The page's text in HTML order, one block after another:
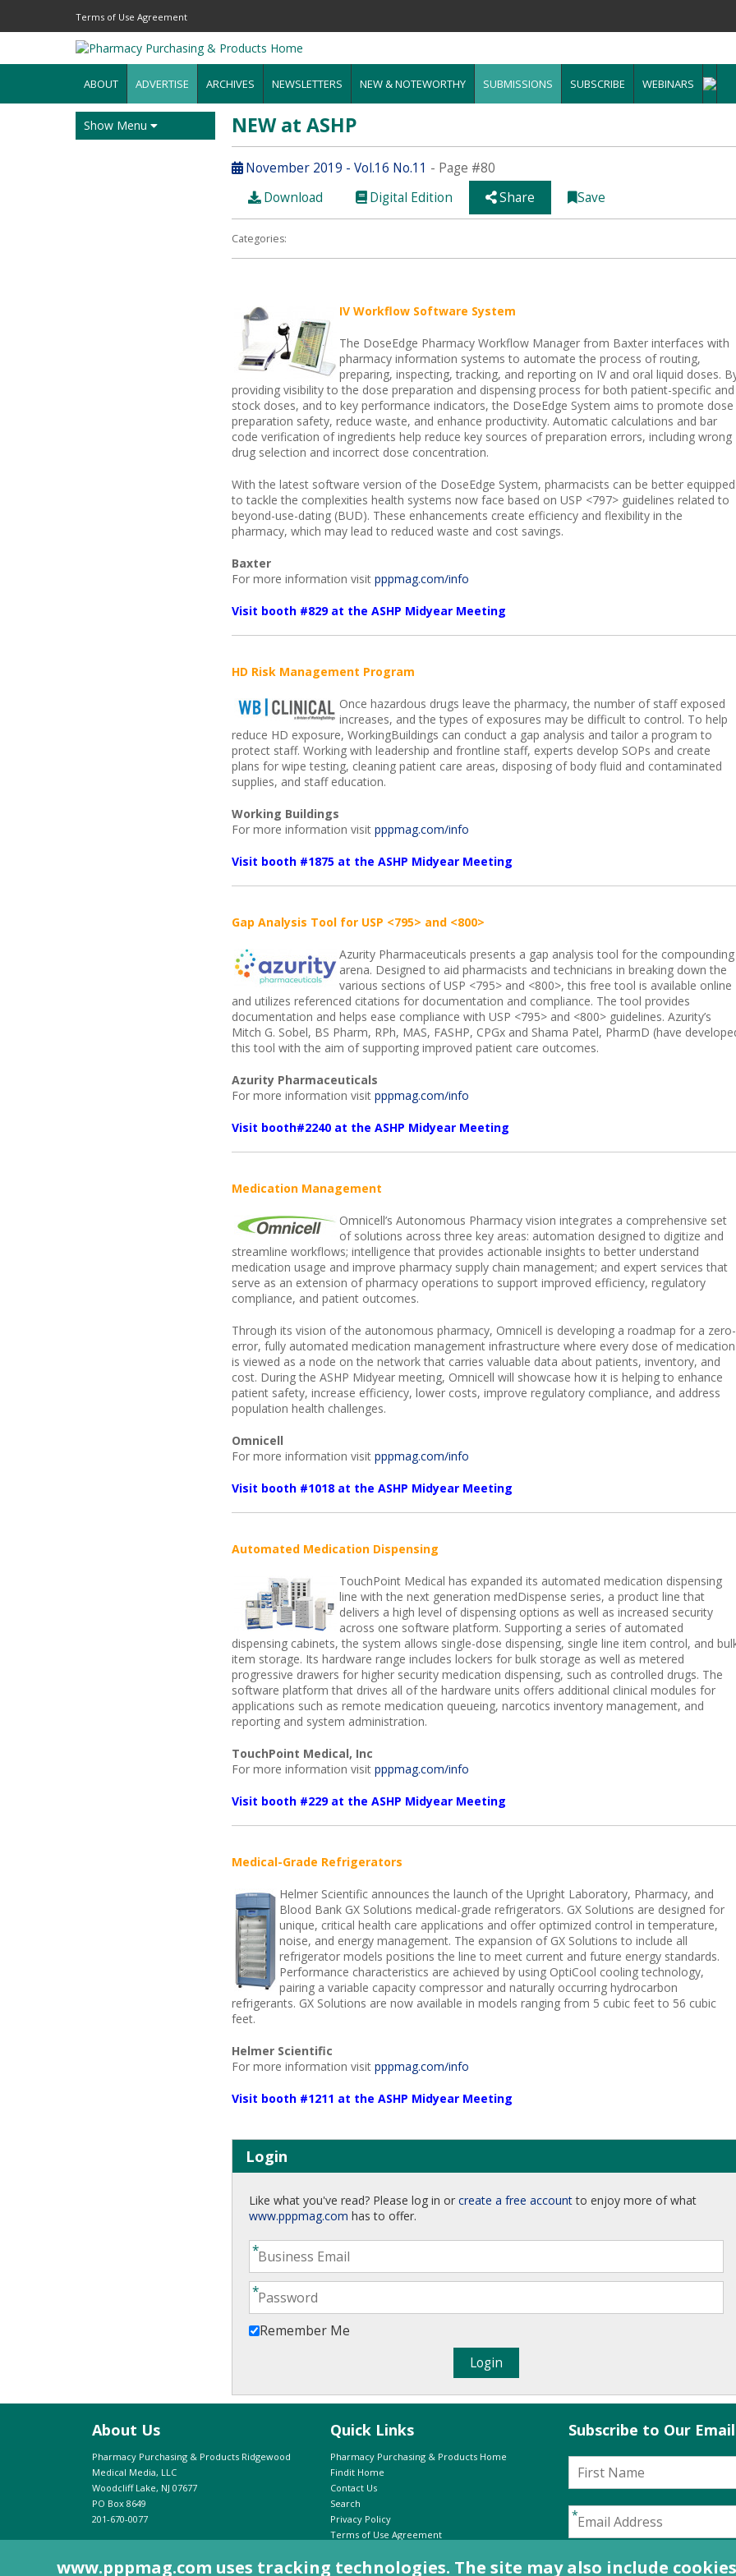
Terms of Use Agreement
ABOUT ADVERTISE ARCHIVES NEWSLETTERS NEW & NOTEWORTHY SUBMISSIONS SUBSCRIBE WEBINARS
Show Menu NEW at ASHP
November 2019 - Vol.16 No.11 - Page #80
Download
Digital Edition Share Save
Categories:
IV Workflow Software System
The DoseEdge Pharmacy Workflow Manager from Baxter interfaces with
pharmacy information systems to automate the process of routing,
preparing, inspecting, tracking, and reporting on IV and oral liquid doses.
providing visibility to the dose preparation and dispensing process for both patient-specific and
stock doses, and to key performance indicators, the DoseEdge System aims to promote dose
preparation safety, reduce waste, and enhance productivity. Automatic calculations and bar
code verification of ingredients help reduce key sources of preparation errors, including wrong
drug selection and incorrect dose concentration.
With the latest software version of the DoseEdge System, pharmacists can be better equipped
to tackle the complexities health systems now face based on USP <797> guidelines related to
beyond-use-dating (BUD). These enhancements create efficiency and flexibility in the
pharmacy, which may lead to reduced waste and cost savings.
Baxter
For more information visit pppmag.com/info
Visit booth #829 at the ASHP Midyear Meeting
HD Risk Management Program
Once hazardous drugs leave the pharmacy, the number of staff exposed
increases, and the types of exposures may be difficult to control. To help
reduce HD exposure, WorkingBuildings can conduct a gap analysis and tailor a program to
protect staff. Working with leadership and frontline staff, experts develop SOPs and create
plans for wipe testing, cleaning patient care areas, disposing of body fluid and contaminated
supplies, and staff education.
Working Buildings
For more information visit pppmag.com/info
Visit booth #1875 at the ASHP Midyear Meeting
Gap Analysis Tool for USP <795> and <800>
Azurity Pharmaceuticals presents a gap analysis tool for the compounding
arena. Designed to aid pharmacists and technicians in breaking down the
various sections of USP <795> and <800>, this free tool is available online
and utilizes referenced citations for documentation and compliance. The tool provides
documentation and helps ease compliance with USP <795> and <800> guidelines. Azurity’s
Mitch G. Sobel, BS Pharm, RPh, MAS, FASHP, CPGx and Shama Patel, PharmD (have
this tool with the aim of supporting improved patient care outcomes.
Azurity Pharmaceuticals
For more information visit pppmag.com/info
Visit booth#2240 at the ASHP Midyear Meeting
Medication Management
Omnicell’s Autonomous Pharmacy vision integrates a comprehensive set
of solutions across three key areas: automation designed to digitize and
streamline workflows; intelligence that provides actionable insights to better understand
medication usage and improve pharmacy supply chain management; and expert services that
serve as an extension of pharmacy operations to support improved efficiency, regulatory
compliance, and patient outcomes.
Through its vision of the autonomous pharmacy, Omnicell is developing a roadmap for a zero-
error, fully automated medication management infrastructure where every dose of medication
is viewed as a node on the network that carries valuable data about patients, inventory, and
cost. During the ASHP Midyear meeting, Omnicell will showcase how it is helping to enhance
patient safety, increase efficiency, lower costs, improve regulatory compliance, and address
population health challenges.
Omnicell
For more information visit pppmag.com/info
Visit booth #1018 at the ASHP Midyear Meeting
Automated Medication Dispensing
TouchPoint Medical has expanded its automated medication dispensing
line with the next generation medDispense series, a product line that
delivers a high level of dispensing options as well as increased security
across one software platform. Supporting a series of automated
dispensing cabinets, the system allows single-dose dispensing, single line item control, and
item storage. Its hardware range includes lockers for bulk storage as well as metered
progressive drawers for higher security medication dispensing, such as controlled drugs. The
software platform that drives all of the hardware units offers additional clinical modules for
applications such as remote medication queueing, narcotics inventory management, and
reporting and system administration.
TouchPoint Medical, Inc
For more information visit pppmag.com/info
Visit booth #229 at the ASHP Midyear Meeting
Medical-Grade Refrigerators
Helmer Scientific announces the launch of the Upright Laboratory, Pharmacy, and
Blood Bank GX Solutions medical-grade refrigerators. GX Solutions are designed for
unique, critical health care applications and offer optimized control in temperature,
noise, and energy management. The expansion of GX Solutions to include all
refrigerator models positions the line to meet current and future energy standards.
Performance characteristics are achieved by using OptiCool cooling technology,
pairing a variable capacity compressor and naturally occurring hydrocarbon
refrigerants. GX Solutions are now available in models ranging from 5 cubic feet to 56 cubic
feet.
Helmer Scientific
For more information visit pppmag.com/info
Visit booth #1211 at the ASHP Midyear Meeting
Login
Like what you've read? Please log in or create a free accountto enjoy more of what
www.pppmag.com has to offer.
Remember Me
About Us
Pharmacy Purchasing & Products Ridgewood
Medical Media, LLC
Woodcliff Lake, NJ 07677
PO Box 8649
201-670-0077
Quick Links
Pharmacy Purchasing & Products Home
Findit Home
Contact Us
Search
Privacy Policy
Terms of Use Agreement
Subscribe to Our
I have read and agree to the
www.pppmag.com uses tracking technologies. The site may also include